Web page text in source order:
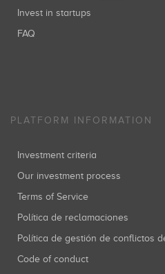
Invest in startups
FAQ
PLATFORM INFORMATION
Investment criteria
Our investment process
Terms of Service
Política de reclamaciones
Política de gestión de conflictos
Code of conduct